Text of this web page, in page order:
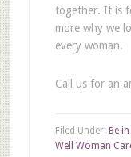
together. It is
more why we
every woman.
Call us for an
Filed Under: Be
Well Woman